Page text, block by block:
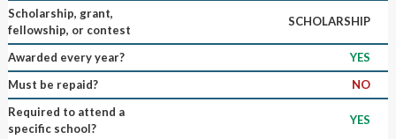
Scholarship, grant,
fellowship, or contest
SCHOLARSHIP
Awarded every year?
YES
Must be repaid?
NO
Required to attend a
specific school?
YES